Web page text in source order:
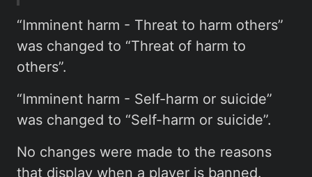
“Imminent harm - Threat to harm others”
was changed to “Threat of harm to
others”.
“Imminent harm - Self-harm or suicide”
was changed to “Self-harm or suicide”.
No changes were made to the reasons
that display when a player is banned.